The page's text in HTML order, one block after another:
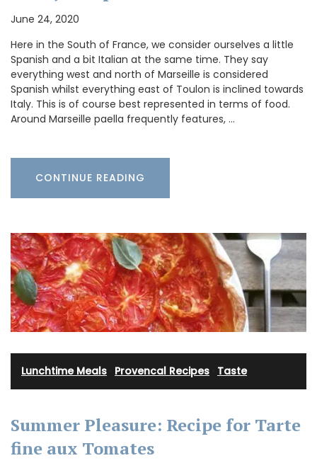
June 24, 2020
Here in the South of France, we consider ourselves a little
Spanish and a bit Italian at the same time. They say
everything west and north of Marseille is considered
Spanish whilst everything east of Toulon is inclined towards
Italy. This is of course best represented in terms of food.
Around Marseille paella frequently features, …
CONTINUE READING
Lunchtime Meals Provencal Recipes Taste
Summer Pleasure: Recipe for Tarte
fine aux Tomates